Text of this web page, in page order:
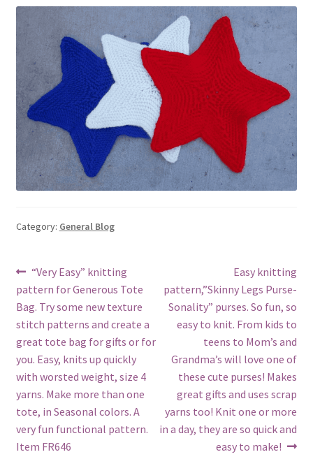
Category: General Blog
Post
navigation
Previous
post:
“Very Easy” knitting
pattern for Generous Tote
Bag. Try some new texture
stitch patterns and create a
great tote bag for gifts or for
you. Easy, knits up quickly
with worsted weight, size 4
yarns. Make more than one
tote, in Seasonal colors. A
very fun functional pattern.
Item FR646
Next
post:
Easy knitting
pattern,”Skinny Legs Purse-
Sonality” purses. So fun, so
easy to knit. From kids to
teens to Mom’s and
Grandma’s will love one of
these cute purses! Makes
great gifts and uses scrap
yarns too! Knit one or more
in a day, they are so quick and
easy to make!